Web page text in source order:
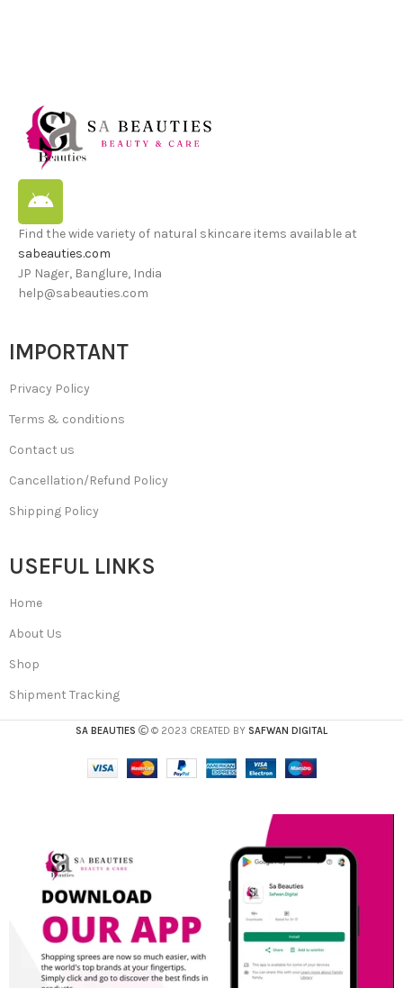
Find the wide variety of natural skincare items available at
sabeauties.com
JP Nager, Banglure, India
help@sabeauties.com
IMPORTANT
Privacy Policy
Terms & conditions
Contact us
Cancellation/Refund Policy
Shipping Policy
USEFUL LINKS
Home
About Us
Shop
Shipment Tracking
SA BEAUTIES © 2023 CREATED BY SAFWAN DIGITAL